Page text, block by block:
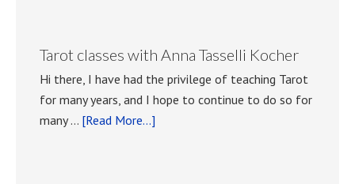
meetings.
Tarot classes with Anna Tasselli Kocher
Hi there, I have had the privilege of teaching Tarot
for many years, and I hope to continue to do so for
many … [Read More...]